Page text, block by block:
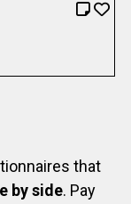
that
by side. Pay